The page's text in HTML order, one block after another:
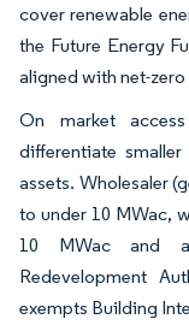
cover renewable
the Future Energy
aligned with net-
On market
differentiate
assets. Wholesaler
to under 10 MWac,
10 MWac and
Redevelopment
exempts Building